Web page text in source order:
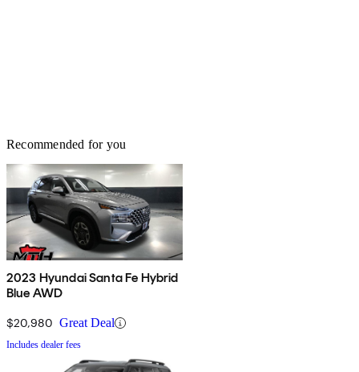
Recommended for you
2023 Hyundai Santa Fe Hybrid
Blue AWD
$20,980 Great Deal
Includes dealer fees